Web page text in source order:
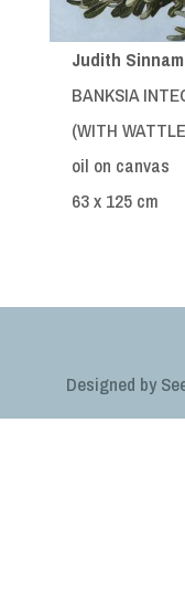
Judith
BANKSIA
(WITH
oil on canvas
63 x 125 cm
Designed by